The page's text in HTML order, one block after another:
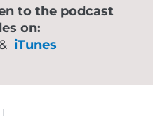
to the podcast
on:
iTunes